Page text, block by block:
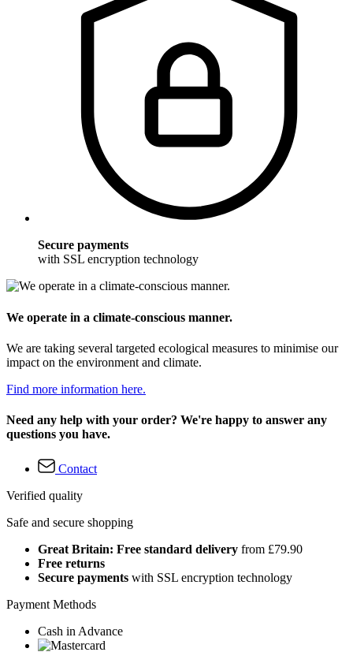
Secure payments
with SSL encryption technology
We operate in a climate-conscious manner.
We are taking several targeted ecological measures to minimise our
impact on the environment and climate.
Find more information here.
Need any help with your order? We're happy to answer any
questions you have.
Contact
Verified quality
Safe and secure shopping
Great Britain: Free standard delivery from £79.90
Free returns
Secure payments with SSL encryption technology
Payment Methods
Cash in Advance